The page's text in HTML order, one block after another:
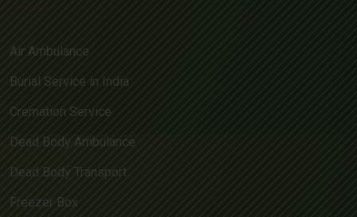
Air Ambulance
Burial Service in India
Cremation Service
Dead Body Ambulance
Dead Body Transport
Freezer Box